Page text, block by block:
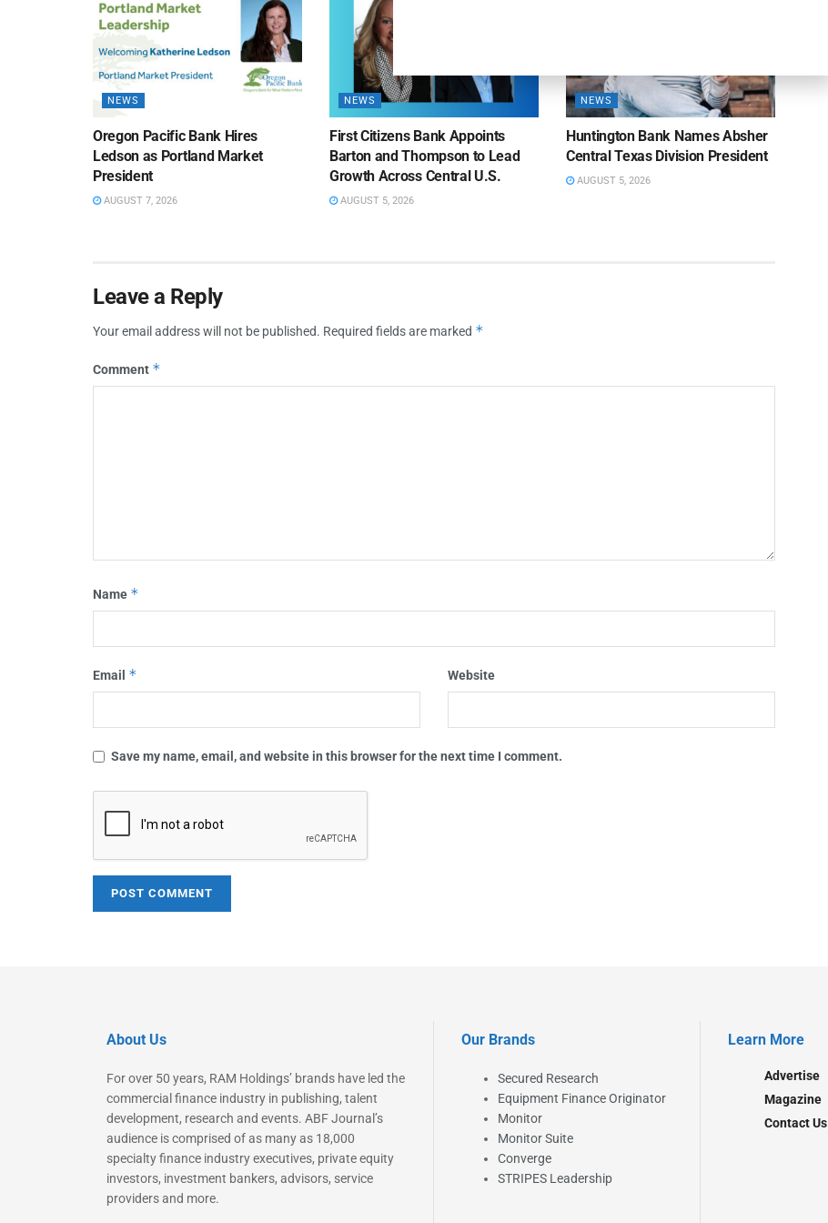
NEWS
Oregon Pacific Bank Hires
Ledson as Portland Market
President
AUGUST 7, 2026
NEWS
First Citizens Bank Appoints
Barton and Thompson to Lead
Growth Across Central U.S.
AUGUST 5, 2026
NEWS
Huntington Bank Names Absher
Central Texas Division President
AUGUST 5, 2026
Leave a Reply
Your email address will not be published. Required fields are marked *
Comment *
Name *
Email * Website
Save my name, email, and website in this browser for the next time I comment.
About Us
For over 50 years, RAM Holdings’ brands have led the
commercial finance industry in publishing, talent
development, research and events. ABF Journal’s
audience is comprised of as many as 18,000
specialty finance industry executives, private equity
investors, investment bankers, advisors, service
providers and more.
Our Brands
Secured Research
Equipment Finance Originator
Monitor
Monitor Suite
Converge
STRIPES Leadership
Learn More
Advertise
Magazine
Contact Us